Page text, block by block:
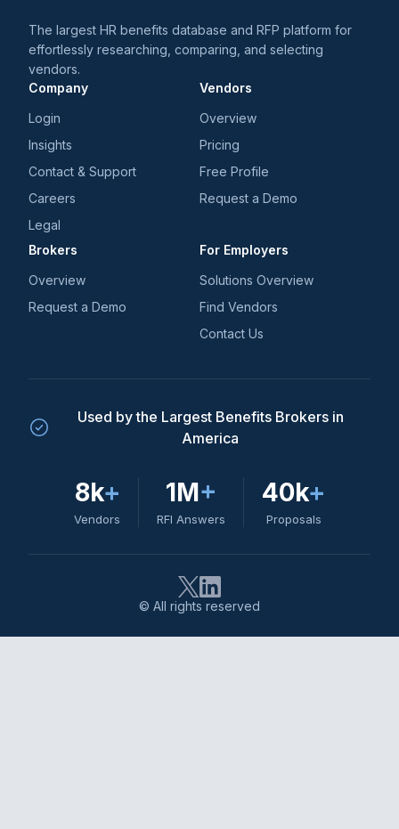
The largest HR benefits database and RFP platform for
effortlessly researching, comparing, and selecting
vendors.
Company
Login
Insights
Contact & Support
Careers
Legal
Vendors
Overview
Pricing
Free Profile
Request a Demo
Brokers
Overview
Request a Demo
For Employers
Solutions Overview
Find Vendors
Contact Us
Used by the Largest Benefits Brokers in
America
8k+
Vendors
1M+
RFI Answers
40k+
Proposals
© All rights reserved